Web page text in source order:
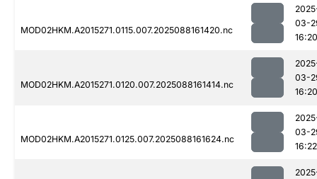
MOD02HKM.A2015271.0115.007.2025088161420.nc
03-
16:20
MOD02HKM.A2015271.0120.007.2025088161414.nc
03-
16:20
MOD02HKM.A2015271.0125.007.2025088161624.nc
03-
16:22